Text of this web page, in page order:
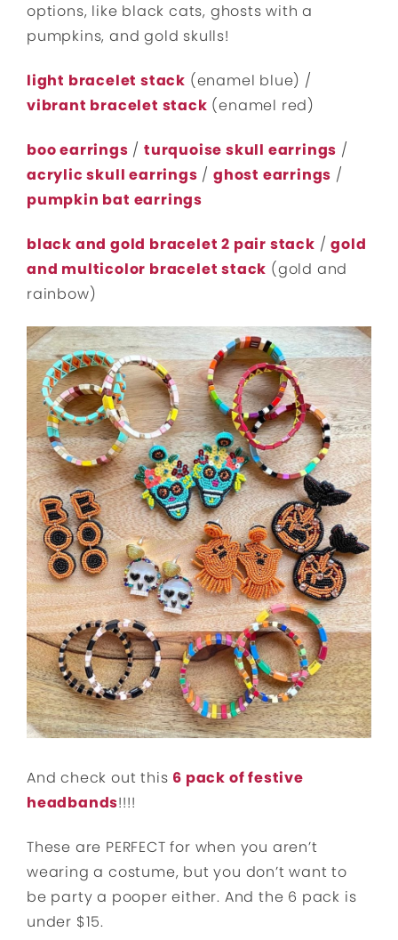
options, like black cats, ghosts with a
pumpkins, and gold skulls!
light bracelet stack (enamel blue) /
vibrant bracelet stack (enamel red)
boo earrings /turquoise skull earrings /
acrylic skull earrings /ghost earrings /
pumpkin bat earrings
black and gold bracelet 2 pair stack /gold
and multicolor bracelet stack (gold and
rainbow)
And check out this 6 pack of festive
headbands!!!!
These are PERFECT for when you aren’t
wearing a costume, but you don’t want to
be party a pooper either. And the 6 pack is
under $15.